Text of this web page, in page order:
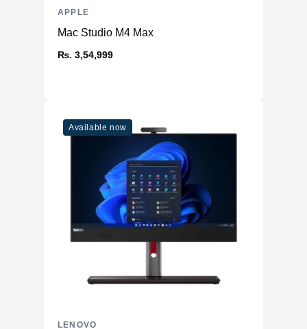
Mac Studio M4 Max
₨. 3,54,999
APPLE
Available now
LENOVO